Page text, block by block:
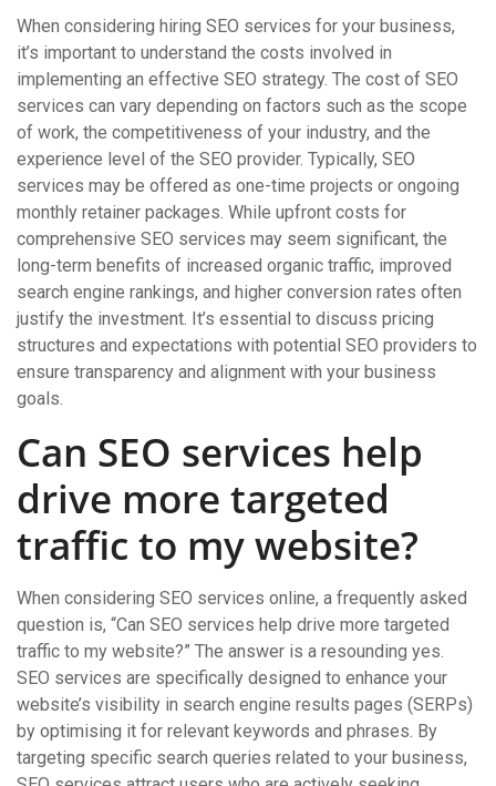
When considering hiring SEO services for your business,
it’s important to understand the costs involved in
implementing an effective SEO strategy. The cost of SEO
services can vary depending on factors such as the scope
of work, the competitiveness of your industry, and the
experience level of the SEO provider. Typically, SEO
services may be offered as one-time projects or ongoing
monthly retainer packages. While upfront costs for
comprehensive SEO services may seem significant, the
long-term benefits of increased organic traffic, improved
search engine rankings, and higher conversion rates often
justify the investment. It’s essential to discuss pricing
structures and expectations with potential SEO providers to
ensure transparency and alignment with your business
goals.
Can SEO services help
drive more targeted
traffic to my website?
When considering SEO services online, a frequently asked
question is, “Can SEO services help drive more targeted
traffic to my website?” The answer is a resounding yes.
SEO services are specifically designed to enhance your
website’s visibility in search engine results pages (SERPs)
by optimising it for relevant keywords and phrases. By
targeting specific search queries related to your business,